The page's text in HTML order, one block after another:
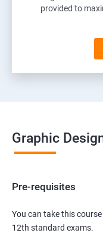
provided to
Graphic
Pre-requisites
You can take this
12th standard exams.